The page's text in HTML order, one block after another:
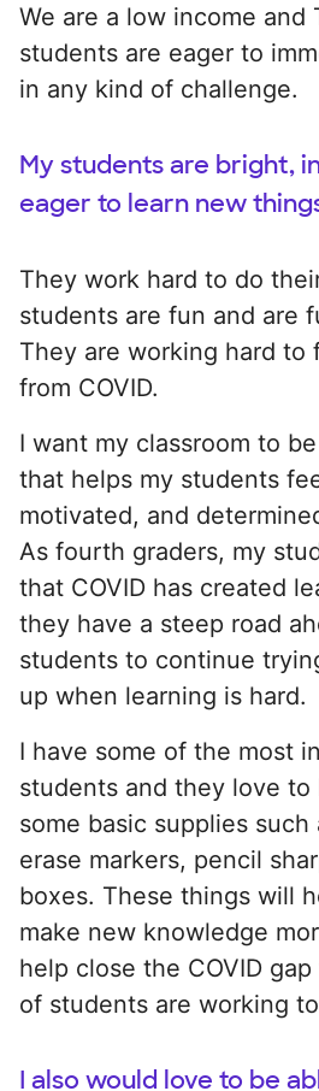
We are a low income and
students are eager to
in any kind of challenge.
My students are bright,
eager to learn new
They work hard to do
students are fun and are
They are working hard to
from COVID.
I want my classroom to
that helps my students
motivated, and
As fourth graders, my
that COVID has created
they have a steep road
students to continue
up when learning is hard.
I have some of the most
students and they love to
some basic supplies
erase markers, pencil
boxes. These things will
make new knowledge
help close the COVID
of students are working
I also would love to be